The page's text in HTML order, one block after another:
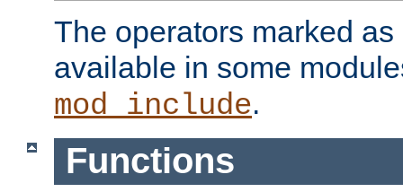
The operators marked
available in some
mod_include.
Functions